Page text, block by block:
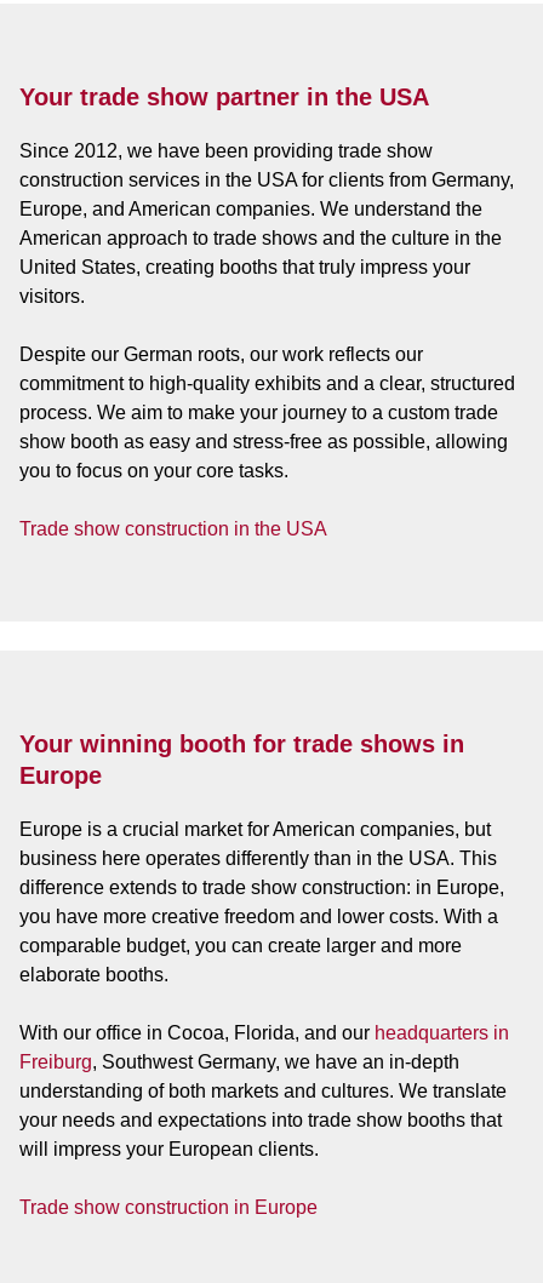
Your trade show partner in the USA
Since 2012, we have been providing trade show
construction services in the USA for clients from Germany,
Europe, and American companies. We understand the
American approach to trade shows and the culture in the
United States, creating booths that truly impress your
visitors.
Despite our German roots, our work reflects our
commitment to high-quality exhibits and a clear, structured
process. We aim to make your journey to a custom trade
show booth as easy and stress-free as possible, allowing
you to focus on your core tasks.
Trade show construction in the USA
Your winning booth for trade shows in
Europe
Europe is a crucial market for American companies, but
business here operates differently than in the USA. This
difference extends to trade show construction: in Europe,
you have more creative freedom and lower costs. With a
comparable budget, you can create larger and more
elaborate booths.
With our office in Cocoa, Florida, and our headquarters in
Freiburg, Southwest Germany, we have an in-depth
understanding of both markets and cultures. We translate
your needs and expectations into trade show booths that
will impress your European clients.
Trade show construction in Europe